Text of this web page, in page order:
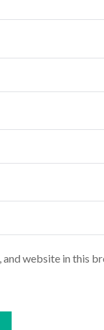
and website in this